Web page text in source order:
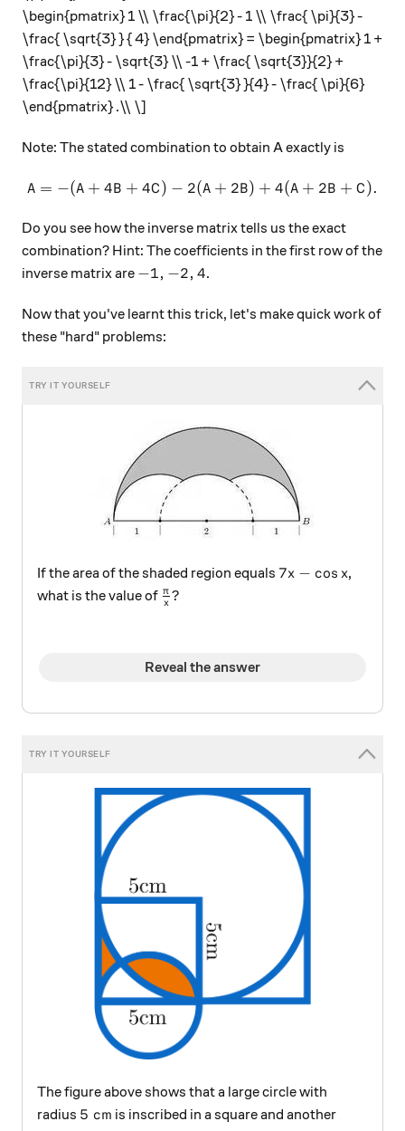
\begin{pmatrix} 1 \\ \frac{\pi}{2} - 1 \\ \frac{ \pi}{3} -
\frac{ \sqrt{3} } { 4} \end{pmatrix} = \begin{pmatrix} 1 +
\frac{\pi}{3} - \sqrt{3} \\ -1 + \frac{ \sqrt{3}}{2} +
\frac{\pi}{12} \\ 1 - \frac{ \sqrt{3} }{4} - \frac{ \pi}{6}
\end{pmatrix} .\\ \]
Note: The stated combination to obtain A exactly is
A = - ( A + 4B + 4C) - 2 ( A
A = −(A + 4B + 4C) − 2(A + 2B) + 4(A + 2B + C).
Do you see how the inverse matrix tells us the exact
combination? Hint: The coefficients in the first row of the
inverse matrix are -1, -2, 4
−1, −2, 4.
Now that you've learnt this trick, let's make quick work of
these "hard" problems:
If the area of the shaded region equals 7x - \cos x
7x − cos x,
what is the value of \frac \pi x ?
x
π ?
Reveal the answer
The figure above shows that a large circle with
radius 5\text{ cm}
5 cm is inscribed in a square and another